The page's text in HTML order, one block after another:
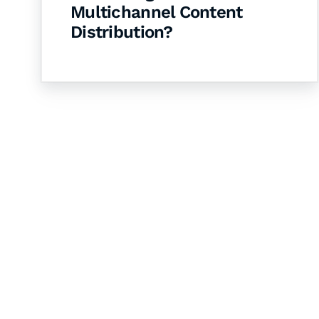
Multichannel Content
Distribution?